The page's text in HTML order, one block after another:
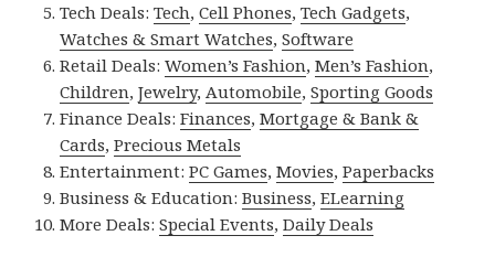
Tech Deals:Tech,Cell Phones,Tech Gadgets,
Watches & Smart Watches,Software
Retail Deals:Women’s Fashion,Men’s Fashion,
Children,Jewelry,Automobile,Sporting Goods
Finance Deals:Finances,Mortgage & Bank &
Cards,Precious Metals
Entertainment:PC Games,Movies,Paperbacks
Business & Education:Business,ELearning
More Deals:Special Events,Daily Deals